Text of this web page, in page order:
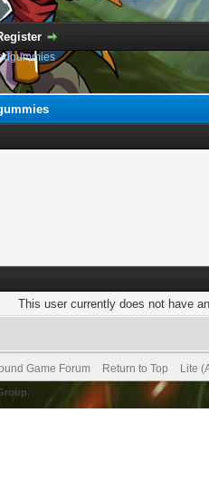
This user currently does not have
Game Forum Return to Top Lite